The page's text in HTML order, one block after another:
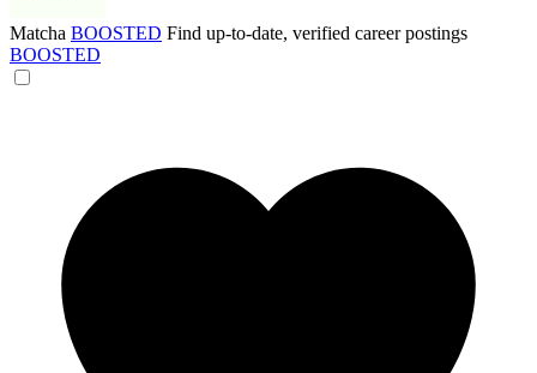
Matcha BOOSTED Find up-to-date, verified career postings
BOOSTED